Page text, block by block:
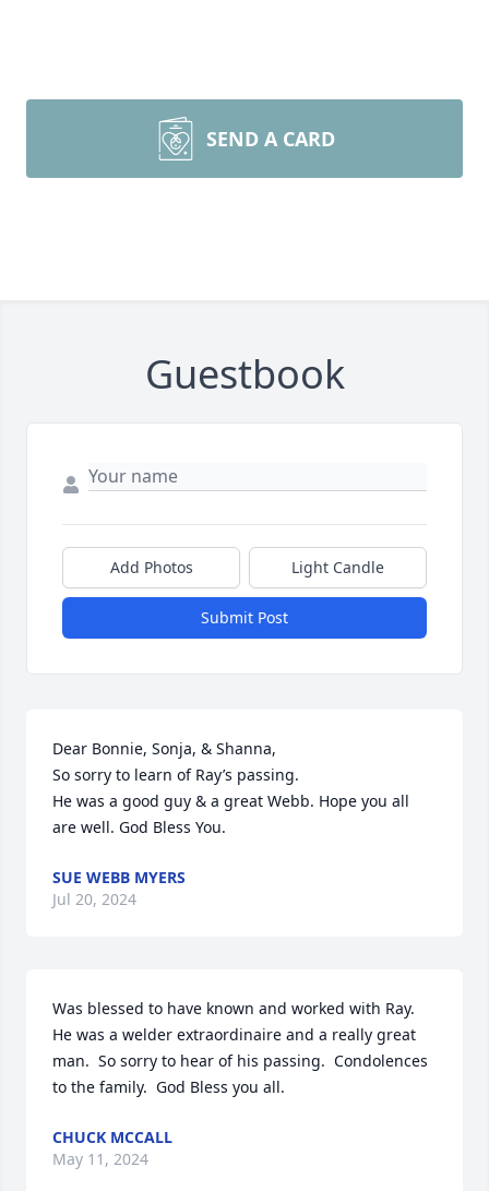
SEND A CARD
Guestbook
Add Photos Light Candle
Submit Post
Dear Bonnie, Sonja, & Shanna,
So sorry to learn of Ray’s passing.
He was a good guy & a great Webb. Hope you all
are well. God Bless You.
SUE WEBB MYERS
Jul 20, 2024
Was blessed to have known and worked with Ray.
He was a welder extraordinaire and a really great
man.  So sorry to hear of his passing.  Condolences
to the family.  God Bless you all.
CHUCK MCCALL
May 11, 2024